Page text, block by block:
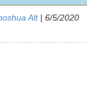
Alt| 6/5/2020